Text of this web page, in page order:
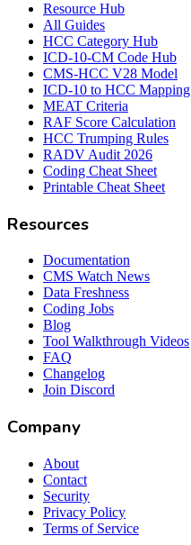
Resource Hub
All Guides
HCC Category Hub
ICD-10-CM Code Hub
CMS-HCC V28 Model
ICD-10 to HCC Mapping
MEAT Criteria
RAF Score Calculation
HCC Trumping Rules
RADV Audit 2026
Coding Cheat Sheet
Printable Cheat Sheet
Resources
Documentation
CMS Watch News
Data Freshness
Coding Jobs
Blog
Tool Walkthrough Videos
FAQ
Changelog
Join Discord
Company
About
Contact
Security
Privacy Policy
Terms of Service